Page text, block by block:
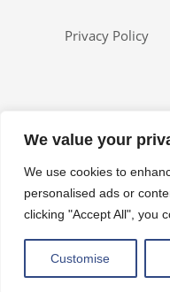
We value your
We use cookies to
personalised ads or
clicking "Accept All", you
Customise
Privacy Policy